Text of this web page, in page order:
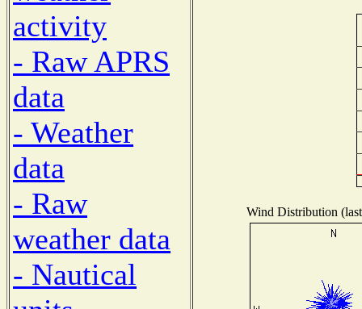
activity
- Raw APRS
data
- Weather
data
- Raw
weather data
- Nautical
Wind Distribution